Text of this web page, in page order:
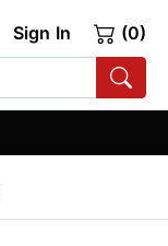
Sign In (0)